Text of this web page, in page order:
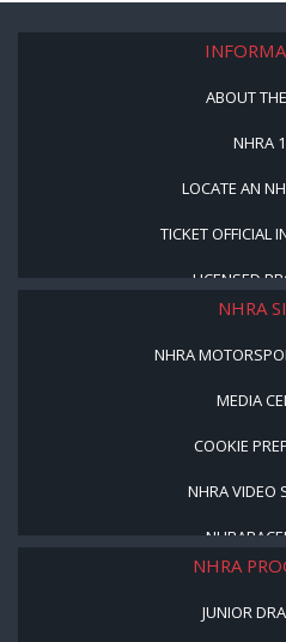
ABOUT
NHRA
LOCATE AN
TICKET OFFICIAL
LICENSED
NHRA
NHRA
MEDIA
COOKIE
NHRA VIDEO
NHRA
JUNIOR